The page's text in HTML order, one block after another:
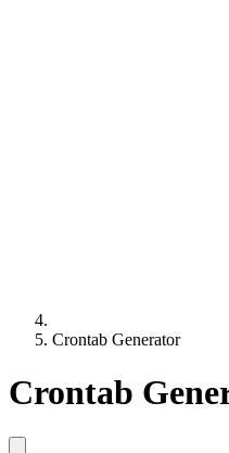
Crontab Generator
Crontab